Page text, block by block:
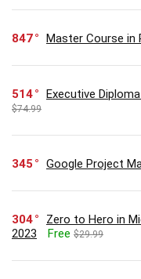
847 Master Course in
514 Executive
$74.99
345 Google Project
304
Zero to Hero in
2023
Free $29.99